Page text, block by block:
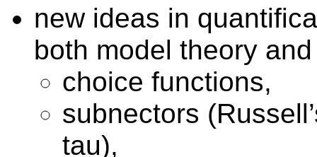
new ideas in
both model theory
choice functions,
subnectors
tau),